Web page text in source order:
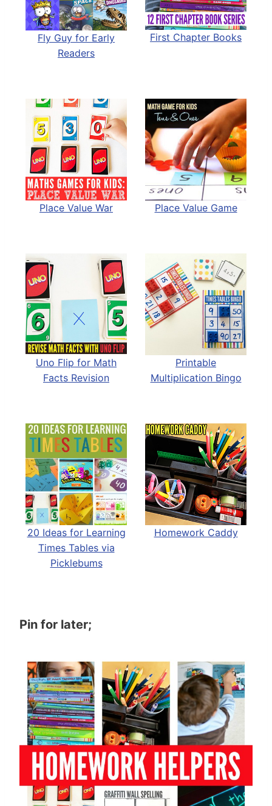
Fly Guy for Early
Readers
First Chapter Books
Place Value War Place Value Game
Uno Flip for Math
Facts Revision
Printable
Multiplication Bingo
20 Ideas for Learning
Times Tables via
Picklebums
Homework Caddy
Pin for later;